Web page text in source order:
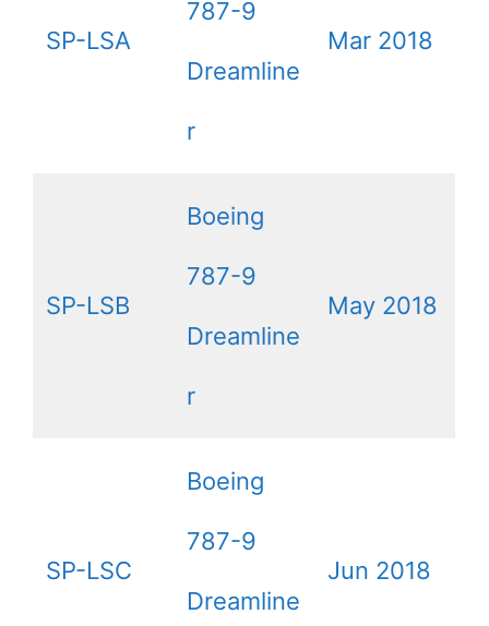
SP-LSA
787-9
Dreamline
r
Mar 2018
SP-LSB
Boeing
787-9
Dreamline
r
May 2018
SP-LSC
Boeing
787-9
Dreamline
Jun 2018